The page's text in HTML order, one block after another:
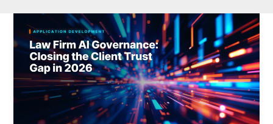
Firm
AI
Governance:
Closing
the
Client